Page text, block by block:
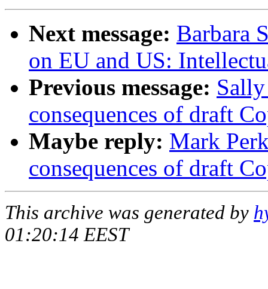
Next message: Barbara
on EU and US:
Previous message:
consequences of draft
Maybe reply: Mark
consequences of draft
This archive was generated by
01:20:14 EEST